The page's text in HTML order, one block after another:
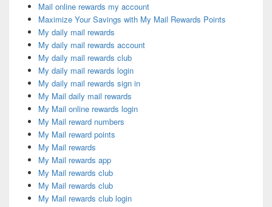
Mail online rewards my account
Maximize Your Savings with My Mail Rewards Points
My daily mail rewards
My daily mail rewards account
My daily mail rewards club
My daily mail rewards login
My daily mail rewards sign in
My Mail daily mail rewards
My Mail online rewards login
My Mail reward numbers
My Mail reward points
My Mail rewards
My Mail rewards app
My Mail rewards club
My Mail rewards club
My Mail rewards club login